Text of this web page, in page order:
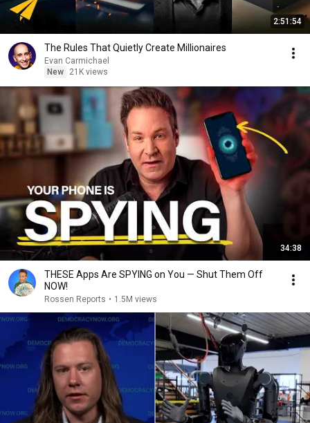
2:51:54
The Rules That Quietly Create Millionaires
Evan Carmichael
New
21K views
34:38
THESE Apps Are SPYING on You — Shut Them Off
NOW!
Rossen Reports • 1.5M views